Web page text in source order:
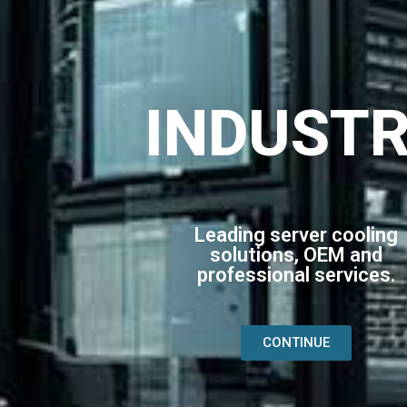
Leading server cooling
solutions, OEM and
professional services.
CONTINUE